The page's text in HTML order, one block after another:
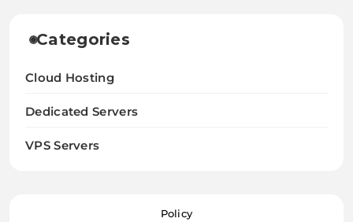
Categories
Cloud Hosting
Dedicated Servers
VPS Servers
Policy